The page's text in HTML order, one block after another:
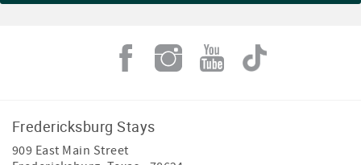
Fredericksburg Stays
909 East Main Street